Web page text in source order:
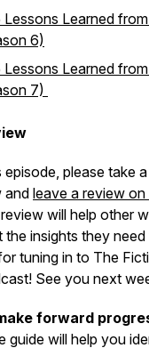
Lessons Learned
6)
Lessons Learned
7)
please take
and leave a review on
will help other
insights they
tuning in to The
See you next
forward
guide will help you